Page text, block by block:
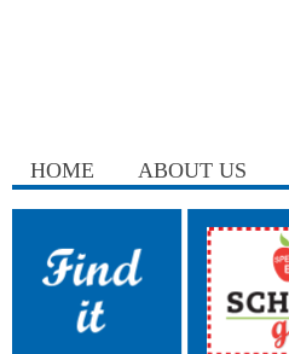
HOME ABOUT US